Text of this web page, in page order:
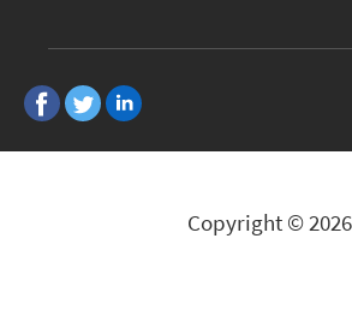
D-Link
KLEIN TOOLS
All Brands
Copyright © 2026